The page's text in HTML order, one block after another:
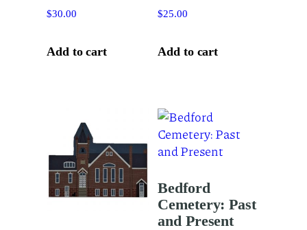
$30.00
Add to cart
$25.00
Add to cart
Bedford
Cemetery: Past
and Present